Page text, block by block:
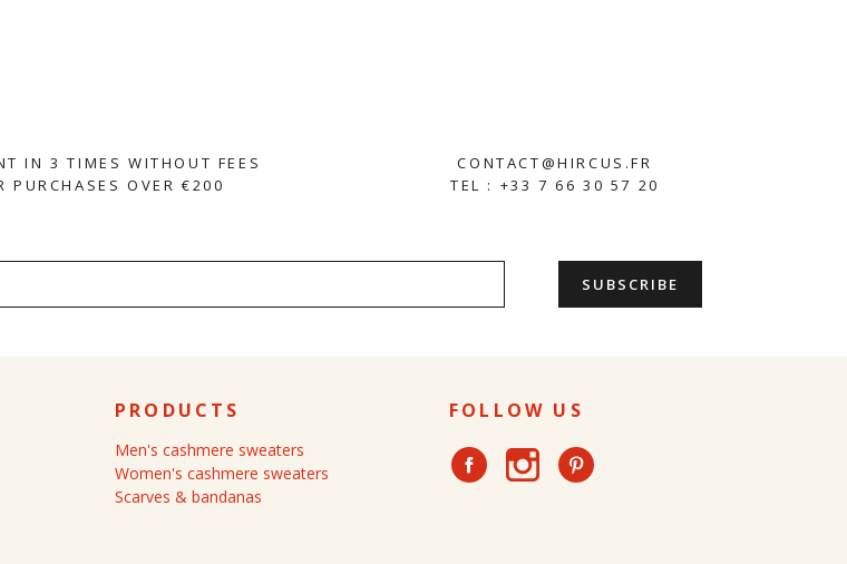
IN 3 TIMES WITHOUT FEES
PURCHASES OVER €200
CONTACT@HIRCUS.FR
TEL : +33 7 66 30 57 20
PRODUCTS
Men's cashmere sweaters
Women's cashmere sweaters
Scarves & bandanas
FOLLOW US
Facebook Instagram